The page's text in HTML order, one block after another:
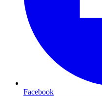
Facebook